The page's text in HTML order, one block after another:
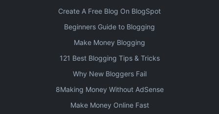
Create A Free Blog On BlogSpot
Beginners Guide to Blogging
Make Money Blogging
121 Best Blogging Tips & Tricks
Why New Bloggers Fail
8Making Money Without AdSense
Make Money Online Fast